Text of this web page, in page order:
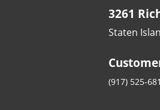
3261
Staten
(917) 525-